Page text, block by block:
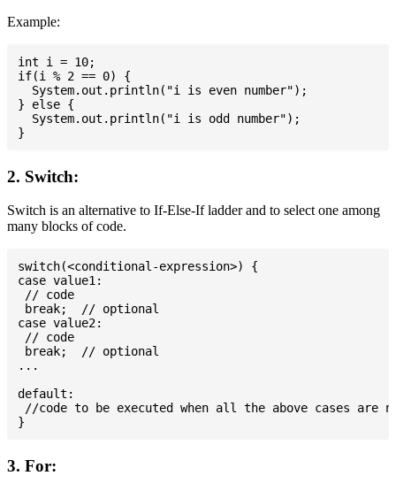
Example:
int i = 10;
if(i % 2 == 0) {
  System.out.println("i is even number");
} else {
  System.out.println("i is odd number");
2. Switch:
Switch is an alternative to If-Else-If ladder and to select one among
many blocks of code.
switch(<conditional-expression>) {
case value1:
// code
break;  // optional
case value2:
// code
break;  // optional
...
default:
//code to be executed when all the above cases are
3. For: